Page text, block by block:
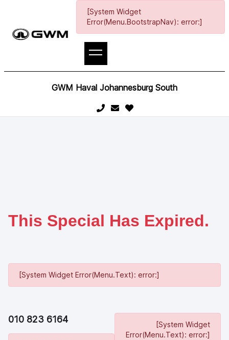
[System Widget
Error(Menu.BootstrapNav): error:]
GWM Haval Johannesburg South
This Special Has Expired.
[System Widget Error(Menu.Text): error:]
010 823 6164
[System Widget
Error(Menu.Text): error:]